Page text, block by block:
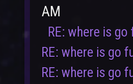
User
AM
RE: where is
RE: where is go
RE: where is go